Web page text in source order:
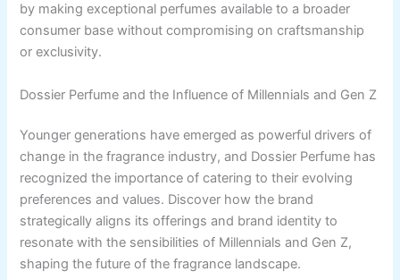
by making exceptional perfumes available to a broader
consumer base without compromising on craftsmanship
or exclusivity.
Dossier Perfume and the Influence of Millennials and Gen Z
Younger generations have emerged as powerful drivers of
change in the fragrance industry, and Dossier Perfume has
recognized the importance of catering to their evolving
preferences and values. Discover how the brand
strategically aligns its offerings and brand identity to
resonate with the sensibilities of Millennials and Gen Z,
shaping the future of the fragrance landscape.